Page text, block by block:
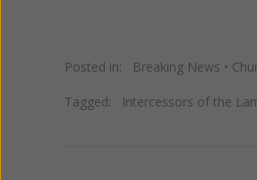
Posted in: Breaking News •
Tagged: Intercessors of the